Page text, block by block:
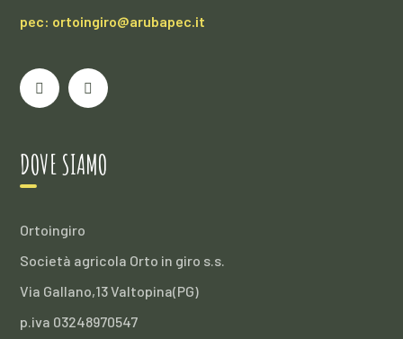
pec: ortoingiro@arubapec.it
DOVE SIAMO
Ortoingiro
Società agricola Orto in giro s.s.
Via Gallano,13 Valtopina(PG)
p.iva 03248970547